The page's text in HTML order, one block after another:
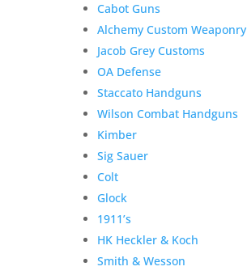
Cabot Guns
Alchemy Custom Weaponry
Jacob Grey Customs
OA Defense
Staccato Handguns
Wilson Combat Handguns
Kimber
Sig Sauer
Colt
Glock
1911’s
HK Heckler & Koch
Smith & Wesson